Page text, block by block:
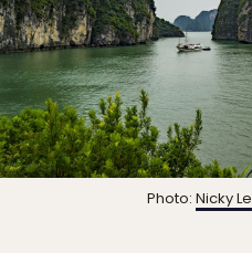
Photo: Nicky Le